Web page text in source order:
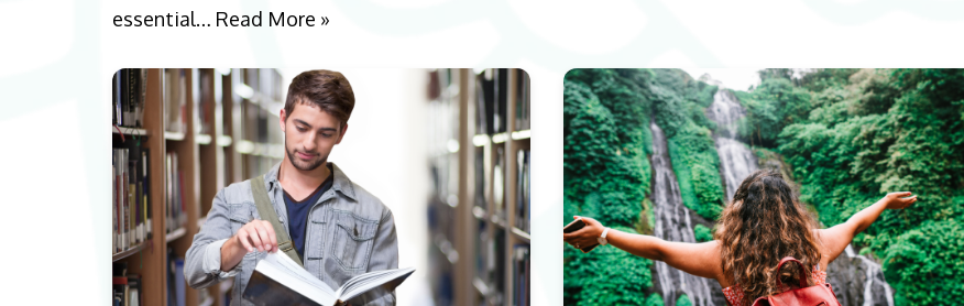
essential… Read More »